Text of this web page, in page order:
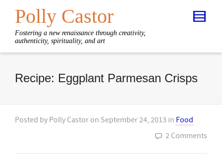
Polly Castor
Fostering a new renaissance through creativity,
authenticity, spirituality, and art
Recipe: Eggplant Parmesan Crisps
Posted by Polly Castor on September 24, 2013 in Food
2 Comments